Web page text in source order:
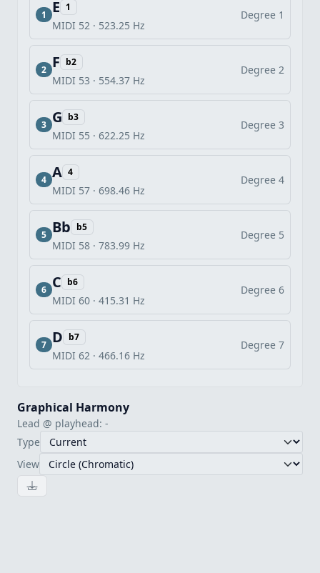
Graphical Harmony
Lead @ playhead: -
Type
View
Download image
1 E 1
MIDI 52 · 523.25 Hz
Degree 1
2 F b2
MIDI 53 · 554.37 Hz
Degree 2
3 G b3
MIDI 55 · 622.25 Hz
Degree 3
4 A 4
MIDI 57 · 698.46 Hz
Degree 4
5 Bb b5
MIDI 58 · 783.99 Hz
Degree 5
6 C b6
MIDI 60 · 415.31 Hz
Degree 6
7 D b7
MIDI 62 · 466.16 Hz
Degree 7